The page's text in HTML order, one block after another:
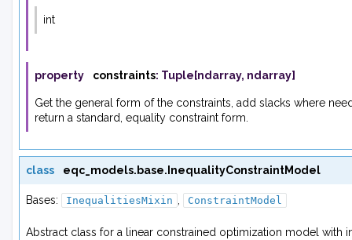
int
property constraints: Tuple [ndarray, ndarray]
Get the general form of the constraints, add slacks where
return a standard, equality constraint form.
class eqc_models.base. InequalityConstraintModel
Bases: InequalitiesMixin , ConstraintModel
Abstract class for a linear constrained optimization model with